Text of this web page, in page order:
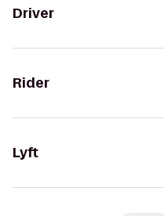
Driver
Rider
Lyft